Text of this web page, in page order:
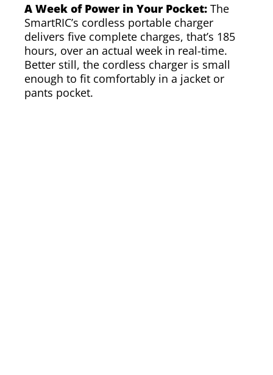
A Week of Power in Your Pocket:The
SmartRIC’s cordless portable charger
delivers five complete charges, that’s 185
hours, over an actual week in real-time.
Better still, the cordless charger is small
enough to fit comfortably in a jacket or
pants pocket.